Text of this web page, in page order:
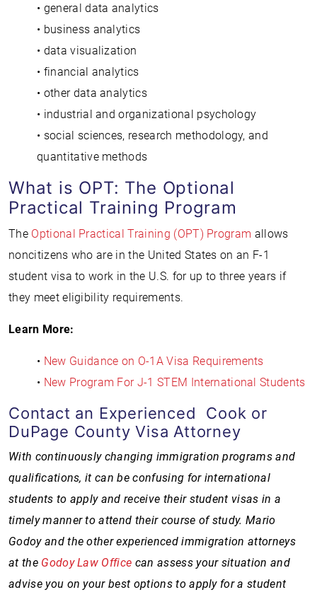
• general data analytics
• business analytics
• data visualization
• financial analytics
• other data analytics
• industrial and organizational psychology
• social sciences, research methodology, and
quantitative methods
What is OPT: The Optional
Practical Training Program
The Optional Practical Training (OPT) Program allows
noncitizens who are in the United States on an F-1
student visa to work in the U.S. for up to three years if
they meet eligibility requirements.
Learn More:
• New Guidance on O-1A Visa Requirements
• New Program For J-1 STEM International Students
Contact an Experienced Cook or
DuPage County Visa Attorney
With continuously changing immigration programs and
qualifications, it can be confusing for international
students to apply and receive their student visas in a
timely manner to attend their course of study.Mario
Godoy and the other experienced immigration attorneys
at the Godoy Law Office can assess your situation and
advise you on your best options to apply for a student